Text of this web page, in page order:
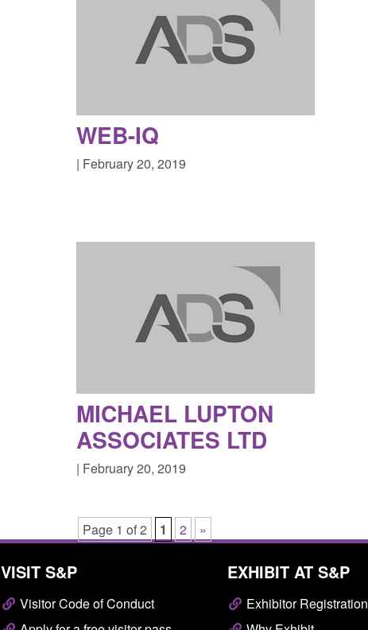
WEB-IQ
| February 20, 2019
MICHAEL LUPTON
ASSOCIATES LTD
| February 20, 2019
Page 1 of 2 1 2 »
VISIT S&P
Visitor Code of Conduct
EXHIBIT AT S&P
Exhibitor Registration